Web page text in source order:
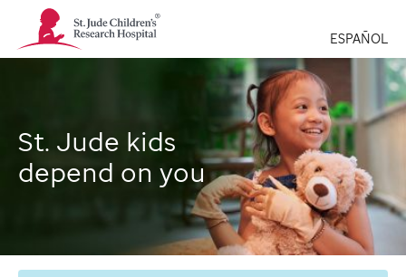
St.
Jude
Children's
ESPAÑOL
St. Jude kids
depend on you